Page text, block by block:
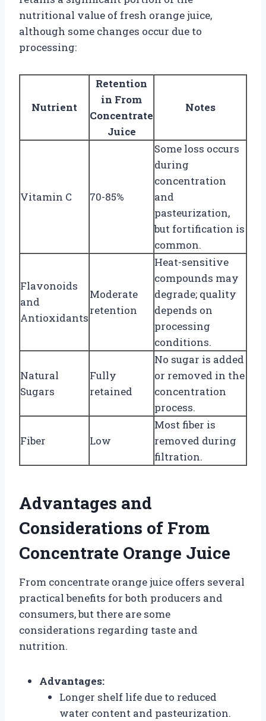
nutritional value of fresh orange juice,
although some changes occur due to
processing:
Nutrient
Retention
in From
Concentrate
Juice
Notes
Vitamin C 70-85%
Some loss occurs
during
concentration
and
pasteurization,
but fortification is
common.
Flavonoids
and
Antioxidants
Moderate
retention
Heat-sensitive
compounds may
degrade; quality
depends on
processing
conditions.
Natural
Sugars
Fully
retained
No sugar is added
or removed in the
concentration
process.
Fiber Low
Most fiber is
removed during
filtration.
Advantages and
Considerations of From
Concentrate Orange Juice
From concentrate orange juice offers several
practical benefits for both producers and
consumers, but there are some
considerations regarding taste and
nutrition.
Advantages:
Longer shelf life due to reduced
water content and pasteurization.